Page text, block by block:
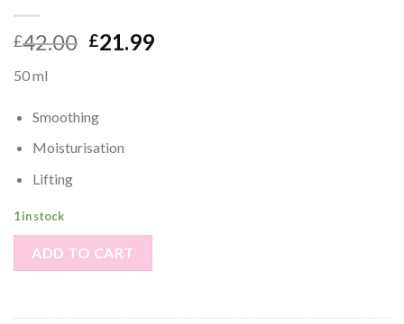
£42.00 £21.99
50 ml
Smoothing
Moisturisation
Lifting
1 in stock
ADD TO CART